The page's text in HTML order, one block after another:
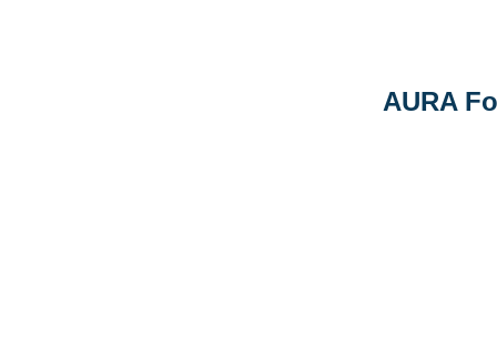
AURA